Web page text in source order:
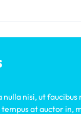
nulla nisi, ut faucibus
at auctor in,